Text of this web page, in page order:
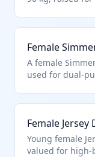
Female
A female
used for dual-
Female Jersey
Young female
valued for high-